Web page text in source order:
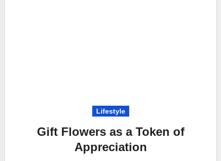
Lifestyle
Gift Flowers as a Token of
Appreciation